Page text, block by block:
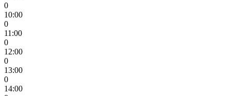
0
10:00
0
11:00
0
12:00
0
13:00
0
14:00